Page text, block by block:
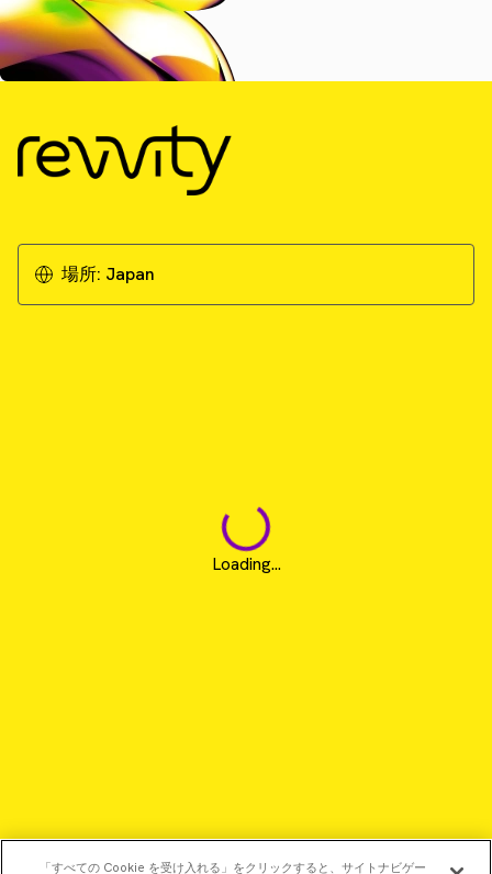
場所: Japan
Loading...
「すべての Cookie を受け入れる」をクリックすると、サイトナビゲー